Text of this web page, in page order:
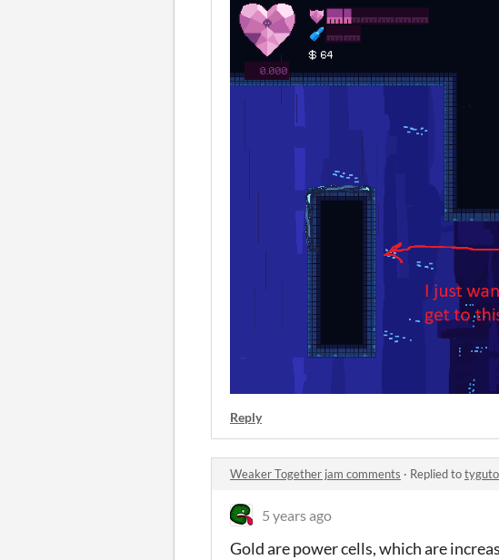
Reply
Weaker Together jam comments · Replied to
5 years ago
Gold are power cells, which are